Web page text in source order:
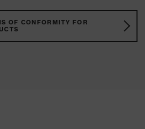
OF CONFORMITY FOR